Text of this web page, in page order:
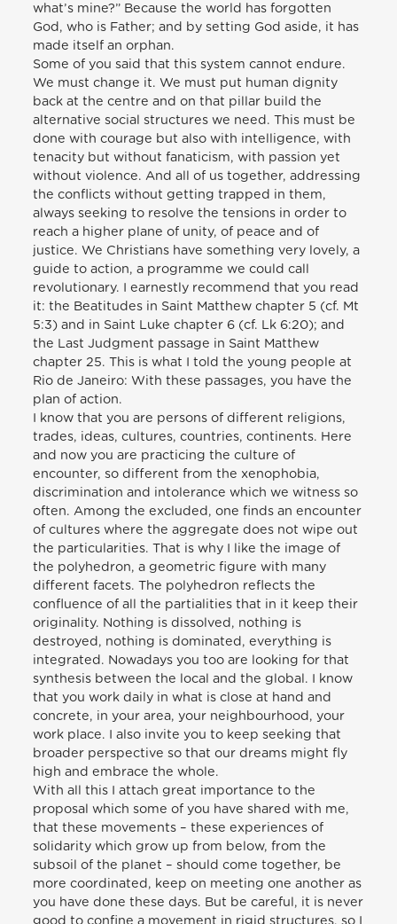
what’s mine?” Because the world has forgotten
God, who is Father; and by setting God aside, it has
made itself an orphan.
Some of you said that this system cannot endure.
We must change it. We must put human dignity
back at the centre and on that pillar build the
alternative social structures we need. This must be
done with courage but also with intelligence, with
tenacity but without fanaticism, with passion yet
without violence. And all of us together, addressing
the conflicts without getting trapped in them,
always seeking to resolve the tensions in order to
reach a higher plane of unity, of peace and of
justice. We Christians have something very lovely, a
guide to action, a programme we could call
revolutionary. I earnestly recommend that you read
it: the Beatitudes in Saint Matthew chapter 5 (cf. Mt
5:3) and in Saint Luke chapter 6 (cf. Lk 6:20); and
the Last Judgment passage in Saint Matthew
chapter 25. This is what I told the young people at
Rio de Janeiro: With these passages, you have the
plan of action.
I know that you are persons of different religions,
trades, ideas, cultures, countries, continents. Here
and now you are practicing the culture of
encounter, so different from the xenophobia,
discrimination and intolerance which we witness so
often. Among the excluded, one finds an encounter
of cultures where the aggregate does not wipe out
the particularities. That is why I like the image of
the polyhedron, a geometric figure with many
different facets. The polyhedron reflects the
confluence of all the partialities that in it keep their
originality. Nothing is dissolved, nothing is
destroyed, nothing is dominated, everything is
integrated. Nowadays you too are looking for that
synthesis between the local and the global. I know
that you work daily in what is close at hand and
concrete, in your area, your neighbourhood, your
work place. I also invite you to keep seeking that
broader perspective so that our dreams might fly
high and embrace the whole.
With all this I attach great importance to the
proposal which some of you have shared with me,
that these movements – these experiences of
solidarity which grow up from below, from the
subsoil of the planet – should come together, be
more coordinated, keep on meeting one another as
you have done these days. But be careful, it is never
good to confine a movement in rigid structures, so I